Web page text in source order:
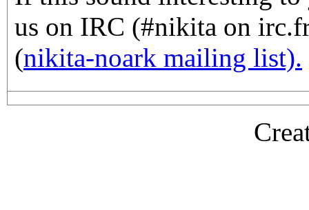
us on IRC (#nikita on
(nikita-noark mailing list).